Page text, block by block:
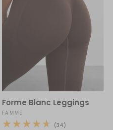
Forme Blanc Leggings
Vendor:
FAMME
(34)